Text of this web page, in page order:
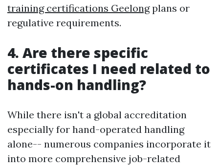
training certifications Geelongplans or
regulative requirements.
4. Are there specific
certificates I need related to
hands-on handling?
While there isn't a global accreditation
especially for hand-operated handling
alone-- numerous companies incorporate it
into more comprehensive job-related